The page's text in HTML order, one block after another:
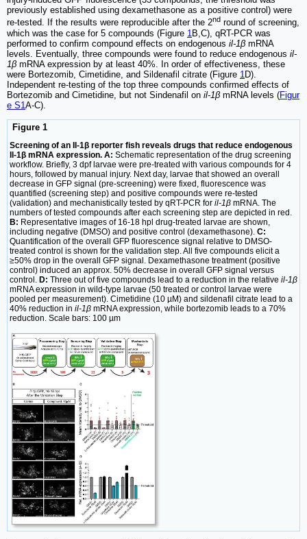
previously established using dexamethasone as a positive control) were
re-tested. If the results were reproducible after the 2nd round of screening,
which was the case for 5 compounds (Figure 1 B,C), qRT-PCR was
performed to confirm compound effects on endogenous il-1β mRNA
levels. Eventually, three compounds were found to reduce endogenous il-
1β mRNA expression by at least 40%. In order of effectiveness, these
were Bortezomib, Cimetidine, and Sildenafil citrate (Figure 1 D).
Independent re-testing of the top three compounds confirmed effects of
Bortezomib and Cimetidine, but not Sindenafil on il-1β mRNA levels (Figur
e S1A-C).
Figure 1
Screening of an Il-1β reporter fish reveals drugs that reduce endogenous
Il-1β mRNA expression. A: Schematic representation of the drug screening
workflow. Briefly, 3 dpf larvae were pre-treated with various compounds for 4
hours, followed by manual injury. Next day, larvae that showed an overall
decrease in GFP signal (pre-screening) were fixed, fluorescence was
quantified (screening step) and positive compounds were re-tested
(validation) and mechanistically tested by qRT-PCR for il-1β mRNA. The
numbers of tested compounds after each screening step are depicted in red.
B: Representative images of 16-18 hpl drug-treated larvae are shown,
including negative (DMSO) and positive control (dexamethasone). C:
Quantification of the overall GFP fluorescence signal relative to DMSO-
treated control is shown for the validation step. All five compounds elicit a
≥50% drop in the overall GFP signal. Dexamethasone treatment (positive
control) induced an approx. 50% decrease in overall GFP signal versus
control. D: Three out of five compounds lead to a reduction in the relative il-1β
mRNA expression in wild-type larvae (50 treated or control larvae were
pooled per measurement). Cimetidine (10 µM) and sildenafil citrate lead to a
40% reduction in il-1β mRNA expression, while bortezomib leads to a 70%
reduction. Scale bars: 100 µm